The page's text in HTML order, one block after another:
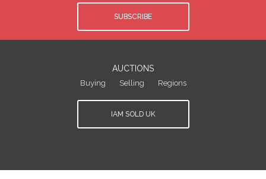
SUBSCRIBE
AUCTIONS
Buying Selling Regions
IAM SOLD UK